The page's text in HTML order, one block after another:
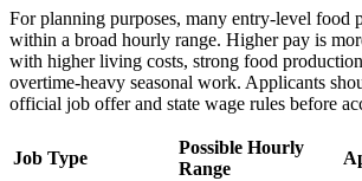
For planning purposes, many entry-level food
within a broad hourly range. Higher pay is
with higher living costs, strong food
overtime-heavy seasonal work. Applicants
official job offer and state wage rules before
Job Type
Possible Hourly
Range